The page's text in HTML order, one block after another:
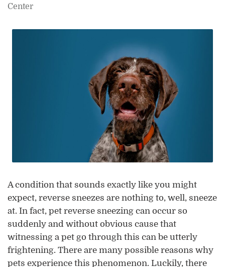
Center
A condition that sounds exactly like you might
expect, reverse sneezes are nothing to, well, sneeze
at. In fact, pet reverse sneezing can occur so
suddenly and without obvious cause that
witnessing a pet go through this can be utterly
frightening. There are many possible reasons why
pets experience this phenomenon. Luckily, there